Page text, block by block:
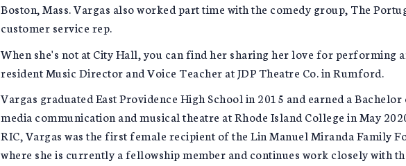
Boston, Mass. Vargas also worked part time with the comedy group, The
customer service rep.
When she's not at City Hall, you can find her sharing her love for performing
resident Music Director and Voice Teacher at JDP Theatre Co. in Rumford.
Vargas graduated East Providence High School in 2015 and earned a
media communication and musical theatre at Rhode Island College in May
RIC, Vargas was the first female recipient of the Lin Manuel Miranda Family
where she is currently a fellowship member and continues work closely with